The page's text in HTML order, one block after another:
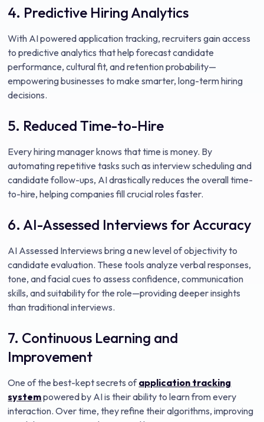
4. Predictive Hiring Analytics
With AI powered application tracking, recruiters gain access
to predictive analytics that help forecast candidate
performance, cultural fit, and retention probability—
empowering businesses to make smarter, long-term hiring
decisions.
5. Reduced Time-to-Hire
Every hiring manager knows that time is money. By
automating repetitive tasks such as interview scheduling and
candidate follow-ups, AI drastically reduces the overall time-
to-hire, helping companies fill crucial roles faster.
6. AI-Assessed Interviews for Accuracy
AI Assessed Interviews bring a new level of objectivity to
candidate evaluation. These tools analyze verbal responses,
tone, and facial cues to assess confidence, communication
skills, and suitability for the role—providing deeper insights
than traditional interviews.
7. Continuous Learning and
Improvement
One of the best-kept secrets ofapplication tracking
systempowered by AI is their ability to learn from every
interaction. Over time, they refine their algorithms, improving